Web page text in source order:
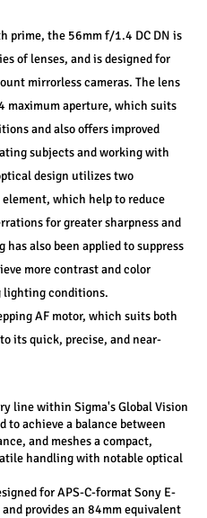
prime, the 56mm f/1.4 DC DN is
of lenses, and is designed for
mirrorless cameras. The lens
maximum aperture, which suits
and also offers improved
subjects and working with
design utilizes two
element, which help to reduce
for greater sharpness and
also been applied to suppress
more contrast and color
lighting conditions.
AF motor, which suits both
its quick, precise, and near-
line within Sigma's Global Vision
to achieve a balance between
and meshes a compact,
handling with notable optical
for APS-C-format Sony E-
provides an 84mm equivalent